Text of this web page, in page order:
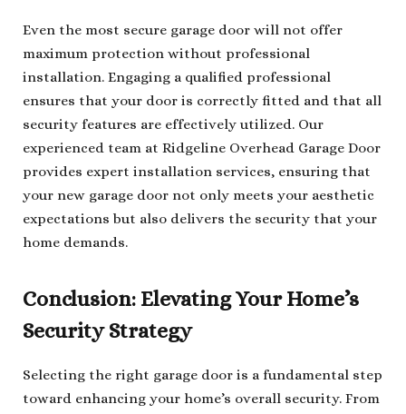
Even the most secure garage door will not offer
maximum protection without professional
installation. Engaging a qualified professional
ensures that your door is correctly fitted and that all
security features are effectively utilized. Our
experienced team at Ridgeline Overhead Garage Door
provides expert installation services, ensuring that
your new garage door not only meets your aesthetic
expectations but also delivers the security that your
home demands.
Conclusion: Elevating Your Home’s
Security Strategy
Selecting the right garage door is a fundamental step
toward enhancing your home’s overall security. From